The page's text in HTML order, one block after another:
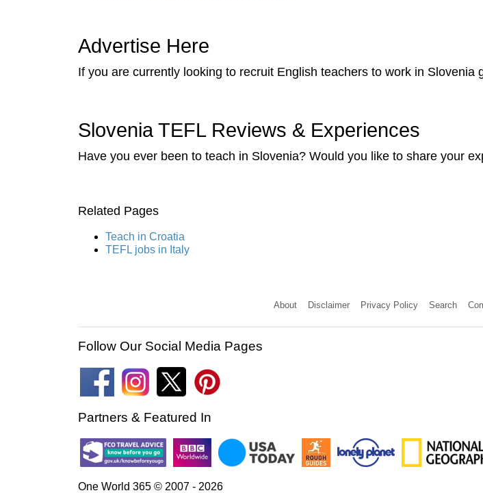
Advertise Here
If you are currently looking to recruit English teachers to work in
Slovenia TEFL Reviews & Experiences
Have you ever been to teach in Slovenia? Would you like to share your
Related Pages
Teach in Croatia
TEFL jobs in Italy
About Disclaimer Privacy Policy Search
Follow Our Social Media Pages
Partners & Featured In
One World 365 © 2007 - 2026